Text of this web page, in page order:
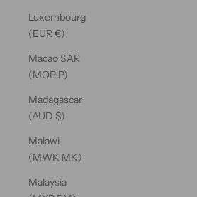
Luxembourg
(EUR €)
Macao SAR
(MOP P)
Madagascar
(AUD $)
Malawi
(MWK MK)
Malaysia